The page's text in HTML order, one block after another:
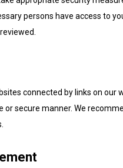
persons have access to
connected by links on our
secure manner. We